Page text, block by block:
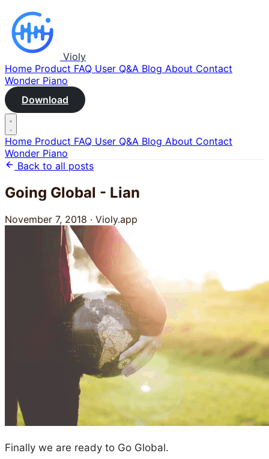
Violy
Home Product FAQ User Q&A Blog About Contact
Wonder Piano
Download
Home Product FAQ User Q&A Blog About Contact
Wonder Piano
Back to all posts
Going Global - Lian
November 7, 2018 · Violy.app
Finally we are ready to Go Global.